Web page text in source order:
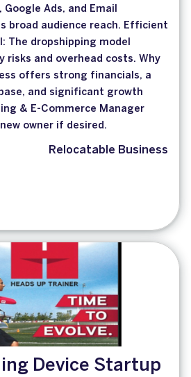
Ads, and Email
broad audience reach. Efficient
The dropshipping model
risks and overhead costs. Why
offers strong financials, a
and significant growth
& E-Commerce Manager
owner if desired.
Relocatable Business
Device Startup